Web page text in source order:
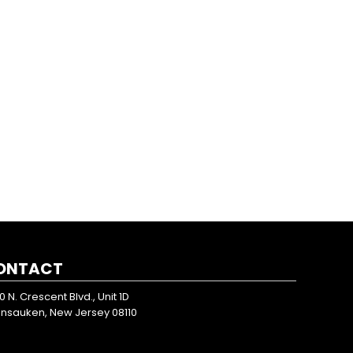
N. Crescent Blvd., Unit 1D
New Jersey 08110